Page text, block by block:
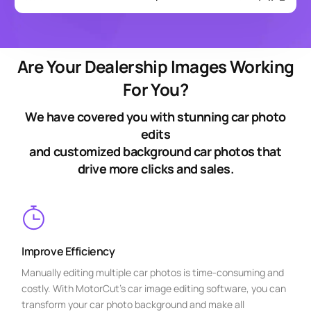
Are Your Dealership Images Working
For You?
We have covered you with stunning car photo
edits
and customized background car photos that
drive more clicks and sales.
Improve Efficiency
Manually editing multiple car photos is time-consuming and
costly. With MotorCut’s car image editing software, you can
transform your car photo background and make all
Sign Up